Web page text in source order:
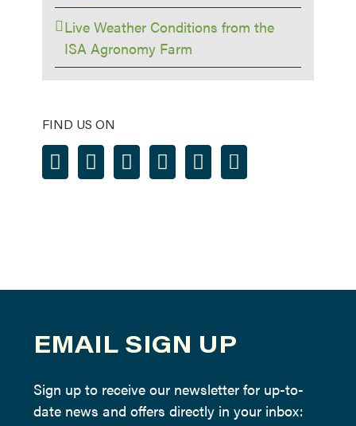
Live Weather Conditions from the
ISA Agronomy Farm
FIND US ON
EMAIL SIGN UP
Sign up to receive our newsletter for up-to-
date news and offers directly in your inbox: